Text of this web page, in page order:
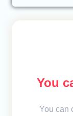
You
You can